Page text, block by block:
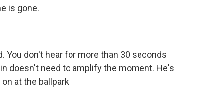
is gone.
You don't hear for more than 30 seconds
doesn't need to amplify the moment. He's
at the ballpark.